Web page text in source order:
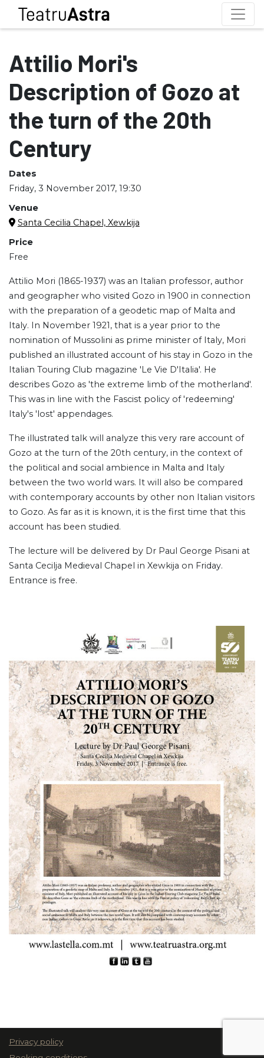
Attilio Mori's
Description of Gozo at
the turn of the 20th
Century
Dates
Friday, 3 November 2017, 19:30
Venue
Santa Cecilia Chapel, Xewkija
Price
Free
Attilio Mori (1865-1937) was an Italian professor, author
and geographer who visited Gozo in 1900 in connection
with the preparation of a geodetic map of Malta and
Italy. In November 1921, that is a year prior to the
nomination of Mussolini as prime minister of Italy, Mori
published an illustrated account of his stay in Gozo in the
Italian Touring Club magazine 'Le Vie D'Italia'. He
describes Gozo as 'the extreme limb of the motherland'.
This was in line with the Fascist policy of 'redeeming'
Italy's 'lost' appendages.
The illustrated talk will analyze this very rare account of
Gozo at the turn of the 20th century, in the context of
the political and social ambience in Malta and Italy
between the two world wars. It will also be compared
with contemporary accounts by other non Italian visitors
to Gozo. As far as it is known, it is the first time that this
account has been studied.
The lecture will be delivered by Dr Paul George Pisani at
Santa Cecilja Medieval Chapel in Xewkija on Friday.
Entrance is free.
Privacy policy